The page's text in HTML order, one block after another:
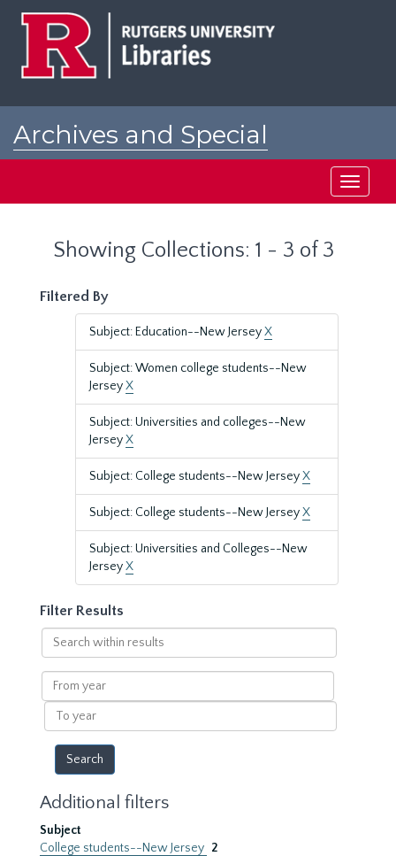
Archives and Special
Toggle
Showing Collections: 1 - 3 of 3
Filtered By
Subject: Education--New JerseyX
Subject: Women college students--New
JerseyX
Subject: Universities and colleges--New
JerseyX
Subject: College students--New JerseyX
Subject: College students--New JerseyX
Subject: Universities and Colleges--New
JerseyX
Filter Results
Search
within
results
From
year
To
year
Additional filters
Subject
College students--New Jersey 2